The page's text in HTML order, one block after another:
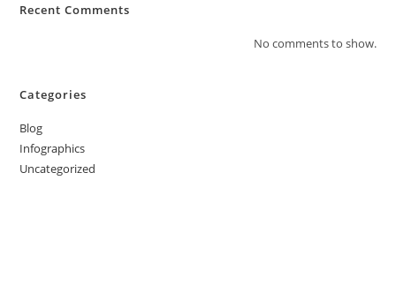
Recent Comments
No comments to show.
Categories
Blog
Infographics
Uncategorized